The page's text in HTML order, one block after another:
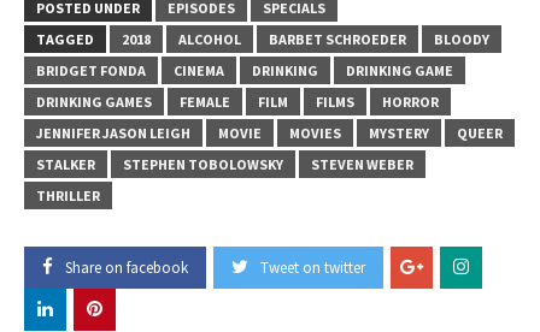
POSTED UNDER EPISODES
SPECIALS
TAGGED
2018 ALCOHOL BARBET SCHROEDER
BLOODY
BRIDGET FONDA
CINEMA DRINKING
DRINKING GAME
DRINKING GAMES
FEMALE FILM FILMS
HORROR
JENNIFER JASON LEIGH
MOVIE MOVIES MYSTERY
QUEER
STALKER
STEPHEN TOBOLOWSKY
STEVEN WEBER
THRILLER
Share on facebook Tweet on twitter